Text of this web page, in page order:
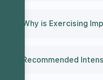
Why is Exercising
Recommended